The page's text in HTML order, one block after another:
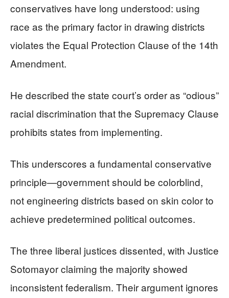
conservatives have long understood: using
race as the primary factor in drawing districts
violates the Equal Protection Clause of the 14th
Amendment.
He described the state court’s order as “odious”
racial discrimination that the Supremacy Clause
prohibits states from implementing.
This underscores a fundamental conservative
principle—government should be colorblind,
not engineering districts based on skin color to
achieve predetermined political outcomes.
The three liberal justices dissented, with Justice
Sotomayor claiming the majority showed
inconsistent federalism. Their argument ignores